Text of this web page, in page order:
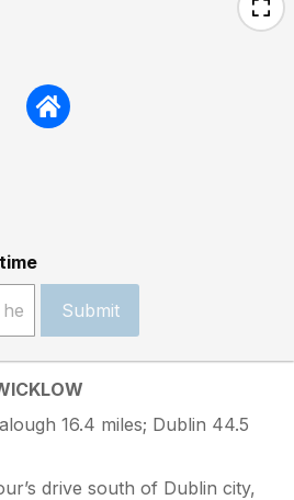
Submit
16.4 miles; Dublin 44.5
drive south of Dublin city,